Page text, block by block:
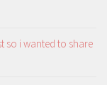
so i wanted to share